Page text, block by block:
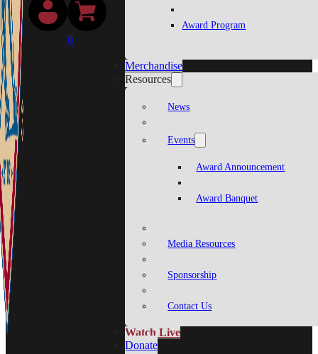
Award Program
Merchandise
Resources
News
Events
Award Announcement
Award Banquet
Media Resources
Sponsorship
Contact Us
Watch Live
Donate
0